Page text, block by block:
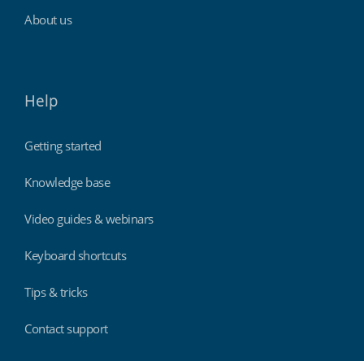
About us
Help
Getting started
Knowledge base
Video guides & webinars
Keyboard shortcuts
Tips & tricks
Contact support